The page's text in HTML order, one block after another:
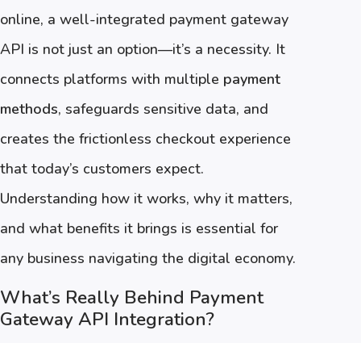
online, a well-integrated payment gateway
API is not just an option—it’s a necessity. It
connects platforms with multiple payment
methods, safeguards sensitive data, and
creates the frictionless checkout experience
that today’s customers expect.
Understanding how it works, why it matters,
and what benefits it brings is essential for
any business navigating the digital economy.
What’s Really Behind Payment
Gateway API Integration?